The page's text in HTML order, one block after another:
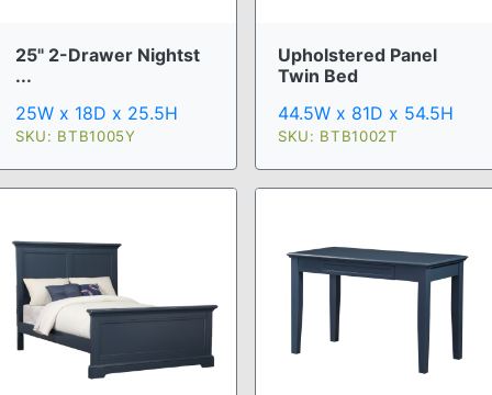
25" 2-Drawer Nightst
...
25W x 18D x 25.5H
SKU: BTB1005Y
Upholstered Panel
Twin Bed
44.5W x 81D x 54.5H
SKU: BTB1002T